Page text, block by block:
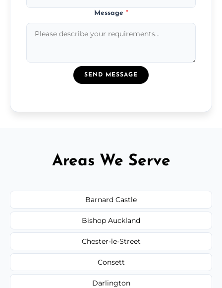
Message *
SEND MESSAGE
Areas We Serve
Barnard Castle
Bishop Auckland
Chester-le-Street
Consett
Darlington